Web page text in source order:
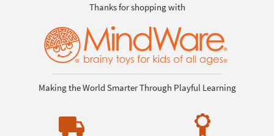
Thanks for shopping with
Making the World Smarter Through Playful Learning